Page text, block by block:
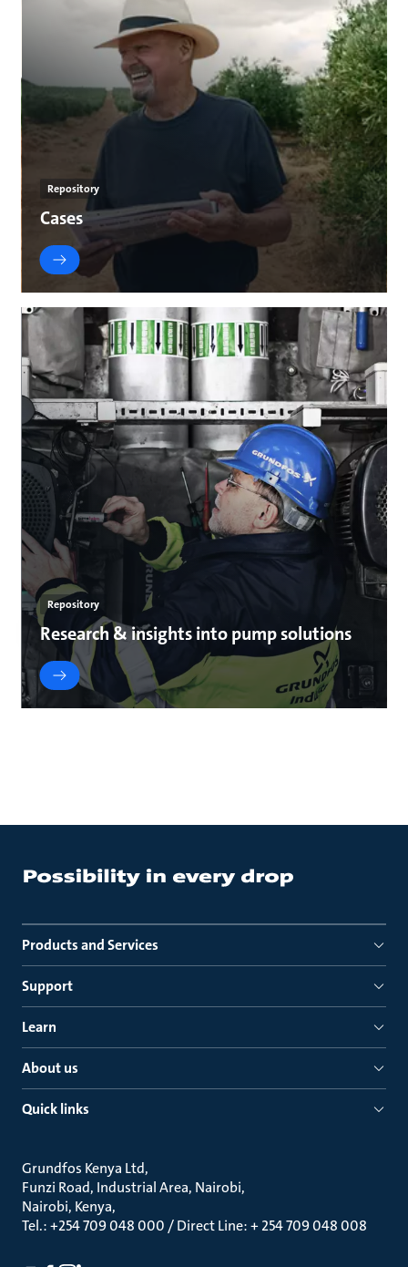
Repository
Cases
Repository
Research & insights into pump solutions
Products and Services
Support
Learn
About us
Quick links
Grundfos Kenya Ltd
Funzi Road, Industrial Area, Nairobi
Nairobi, Kenya
Tel.: +254 709 048 000 / Direct Line: + 254 709 048 008